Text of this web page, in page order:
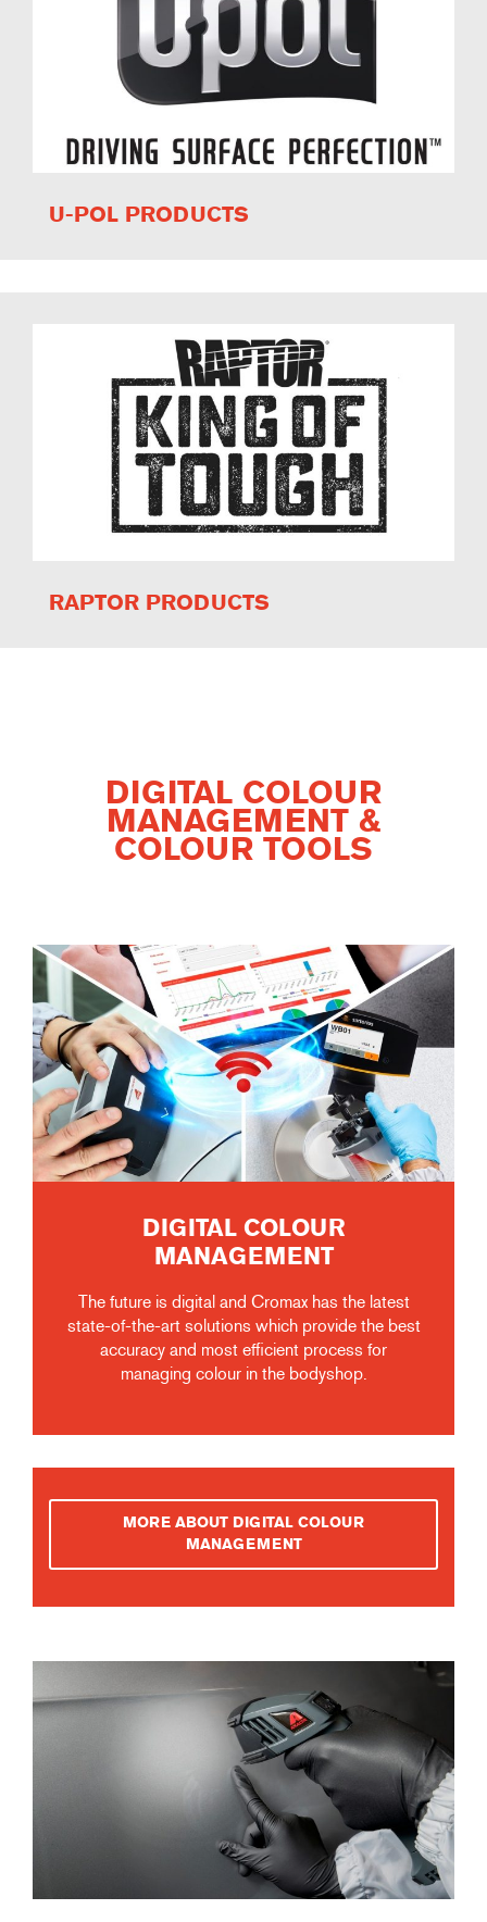
U-POL PRODUCTS
RAPTOR PRODUCTS
DIGITAL COLOUR
MANAGEMENT &
COLOUR TOOLS
DIGITAL COLOUR
MANAGEMENT
The future is digital and Cromax has the latest
state-of-the-art solutions which provide the best
accuracy and most efficient process for
managing colour in the bodyshop.
MORE ABOUT DIGITAL COLOUR
MANAGEMENT